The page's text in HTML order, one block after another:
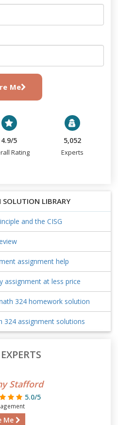
Me
4.9/5
Rating
5,052
Experts
LIBRARY
and the CISG
assignment help
assignment at less price
324 homework solution
324 assignment solutions
Stafford
5.0/5
Me